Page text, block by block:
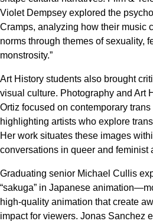
Violet Dempsey explored the
Cramps, analyzing how their music
norms through themes of sexuality,
monstrosity.”
Art History students also brought
visual culture. Photography and Art
Ortiz focused on contemporary trans
highlighting artists who explore
Her work situates these images
conversations in queer and feminist
Graduating senior Michael Cullis
“sakuga” in Japanese
high-quality animation that create
impact for viewers. Jonas Sanchez